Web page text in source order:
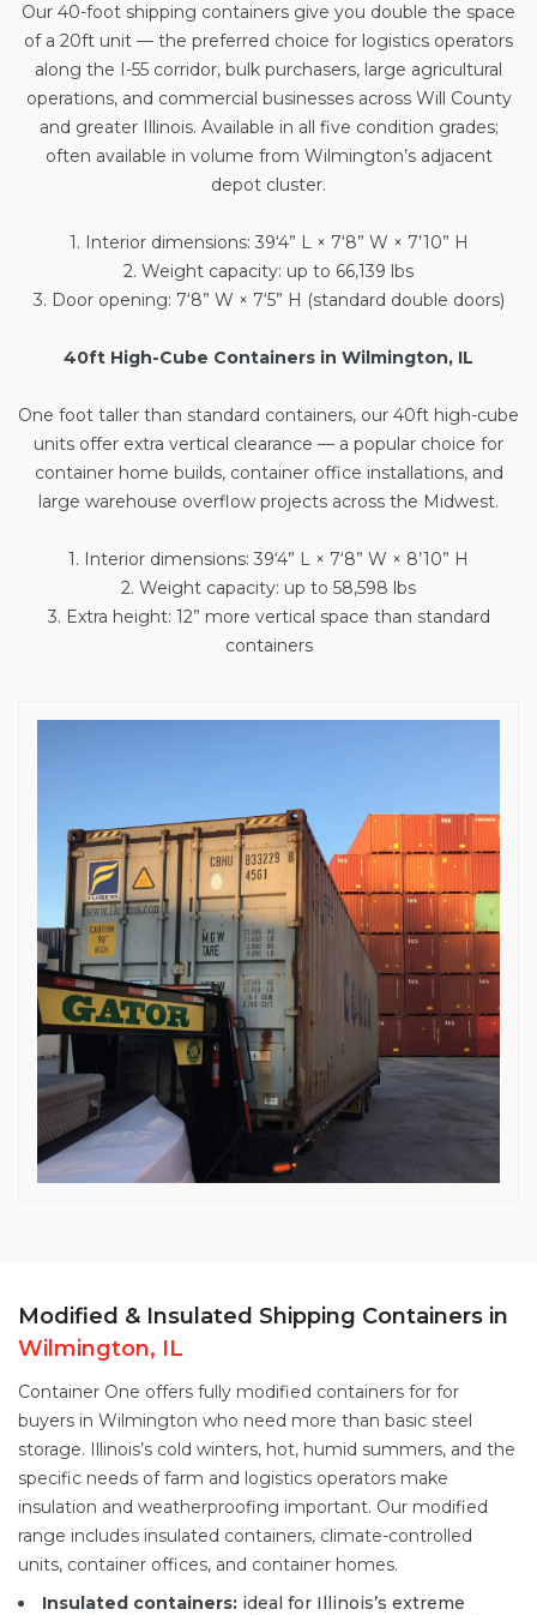
Our 40-foot shipping containers give you double the space
of a 20ft unit — the preferred choice for logistics operators
along the I-55 corridor, bulk purchasers, large agricultural
operations, and commercial businesses across Will County
and greater Illinois. Available in all five condition grades;
often available in volume from Wilmington’s adjacent
depot cluster.
1. Interior dimensions: 39‘4” L × 7‘8” W × 7’10” H
2. Weight capacity: up to 66,139 lbs
3. Door opening: 7‘8” W × 7‘5” H (standard double doors)
40ft High-Cube Containers in Wilmington, IL
One foot taller than standard containers, our 40ft high-cube
units offer extra vertical clearance — a popular choice for
container home builds, container office installations, and
large warehouse overflow projects across the Midwest.
1. Interior dimensions: 39‘4” L × 7‘8” W × 8’10” H
2. Weight capacity: up to 58,598 lbs
3. Extra height: 12” more vertical space than standard
containers
Modified & Insulated Shipping Containers in
Wilmington, IL
Container One offers fully modified containers for for
buyers in Wilmington who need more than basic steel
storage. Illinois’s cold winters, hot, humid summers, and the
specific needs of farm and logistics operators make
insulation and weatherproofing important. Our modified
range includes insulated containers, climate-controlled
units, container offices, and container homes.
Insulated containers: ideal for Illinois’s extreme